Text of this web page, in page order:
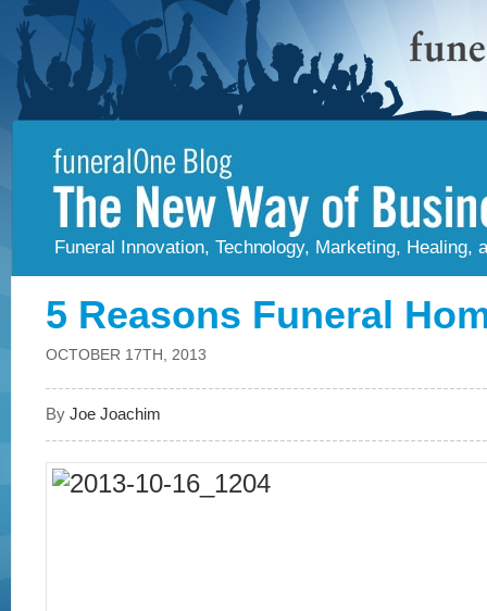
Funeral Innovation, Technology, Marketing, Healing,
5 Reasons Funeral
OCTOBER 17TH, 2013
ByJoe Joachim